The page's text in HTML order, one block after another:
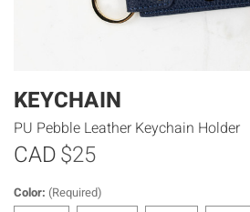
KEYCHAIN
PU Pebble Leather Keychain Holder
$25
CAD
Color: (Required)